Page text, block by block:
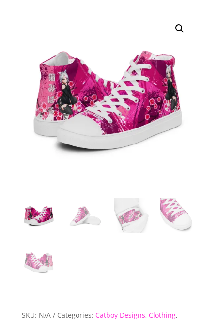
SKU: N/A Categories: Catboy Designs, Clothing,